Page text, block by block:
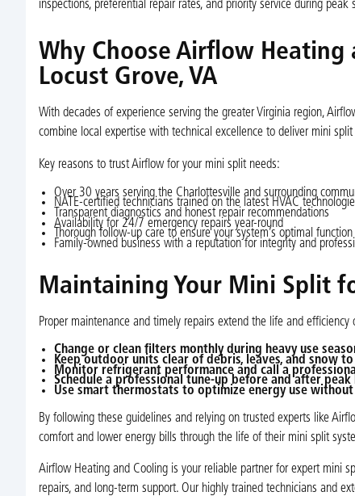
inspections, preferential repair rates, and priority service during peak
Why Choose Airflow
Locust Grove, VA
With decades of experience serving the greater Virginia region,
combine local expertise with technical excellence to deliver mini
Key reasons to trust Airflow for your mini split needs:
Over 30 years serving the Charlottesville and surrounding
NATE-certified technicians trained on the latest HVAC
Transparent diagnostics and honest repair recommendations
Availability for 24/7 emergency repairs year-round
Thorough follow-up care to ensure your system’s optimal function
Family-owned business with a reputation for integrity and
Maintaining Your Mini Split
Proper maintenance and timely repairs extend the life and
Change or clean filters monthly during heavy use
Keep outdoor units clear of debris, leaves, and snow
Monitor refrigerant performance and call a
Schedule a professional tune-up before and after peak
Use smart thermostats to optimize energy use
By following these guidelines and relying on trusted experts like
comfort and lower energy bills through the life of their mini split
Airflow Heating and Cooling is your reliable partner for expert mini
repairs, and long-term support. Our highly trained technicians and